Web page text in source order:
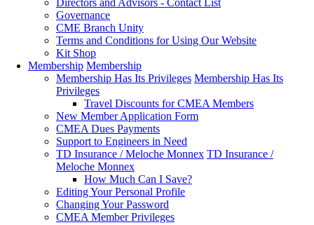
Directors and Advisors - Contact List
Governance
CME Branch Unity
Terms and Conditions for Using Our Website
Kit Shop
Membership Membership
Membership Has Its Privileges Membership Has Its
Privileges
Travel Discounts for CMEA Members
New Member Application Form
CMEA Dues Payments
Support to Engineers in Need
TD Insurance / Meloche Monnex TD Insurance /
Meloche Monnex
How Much Can I Save?
Editing Your Personal Profile
Changing Your Password
CMEA Member Privileges